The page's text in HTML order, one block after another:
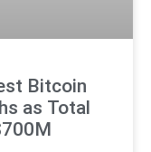
Bitcoin
as Total